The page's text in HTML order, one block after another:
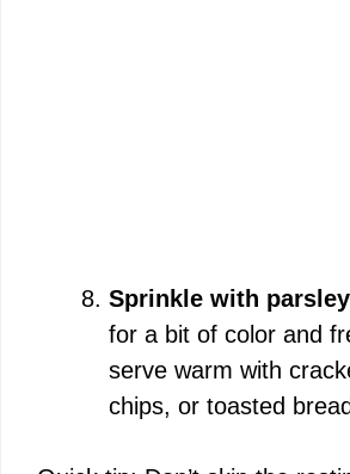
Sprinkle with parsley
for a bit of color and
serve warm with
chips, or toasted